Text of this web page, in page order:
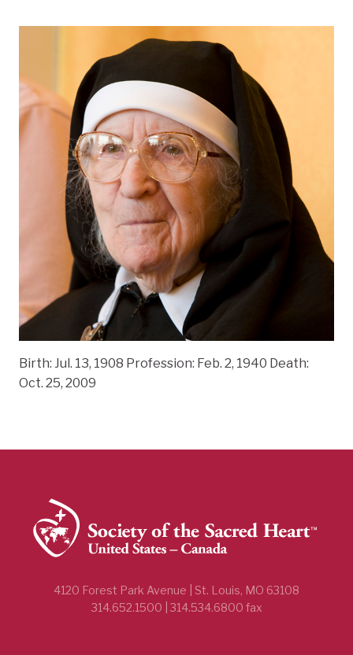
Birth: Jul. 13, 1908 Profession: Feb. 2, 1940 Death:
Oct. 25, 2009
4120 Forest Park Avenue | St. Louis, MO 63108
314.652.1500 | 314.534.6800 fax